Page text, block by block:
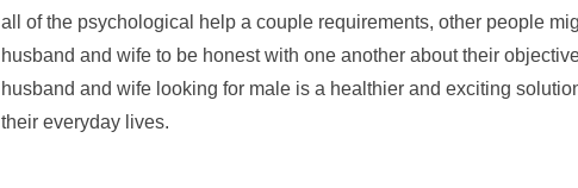
all of the psychological help a couple requirements, other people
husband and wife to be honest with one another about their
husband and wife looking for male is a healthier and exciting
their everyday lives.